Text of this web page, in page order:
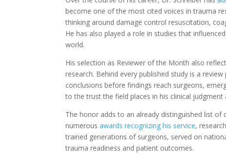
become one of the most cited voices in trauma
thinking around damage control resuscitation,
He has also played a role in studies that
world.
His selection as Reviewer of the Month also
research. Behind every published study is a
conclusions before findings reach surgeons,
to the trust the field places in his clinical judgment
The honor adds to an already distinguished list of
numerousawards recognizing his service,
trained generations of surgeons, served on
trauma readiness and patient outcomes.